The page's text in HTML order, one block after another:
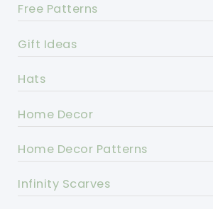
Free Patterns
Gift Ideas
Hats
Home Decor
Home Decor Patterns
Infinity Scarves